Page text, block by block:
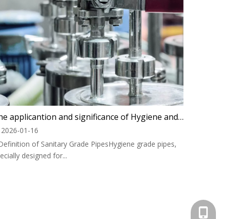
The applicantion and significance of Hygiene and food safety level PTFE hose
01-16
of Sanitary Grade PipesHygiene grade pipes,
designed for...
+1 825